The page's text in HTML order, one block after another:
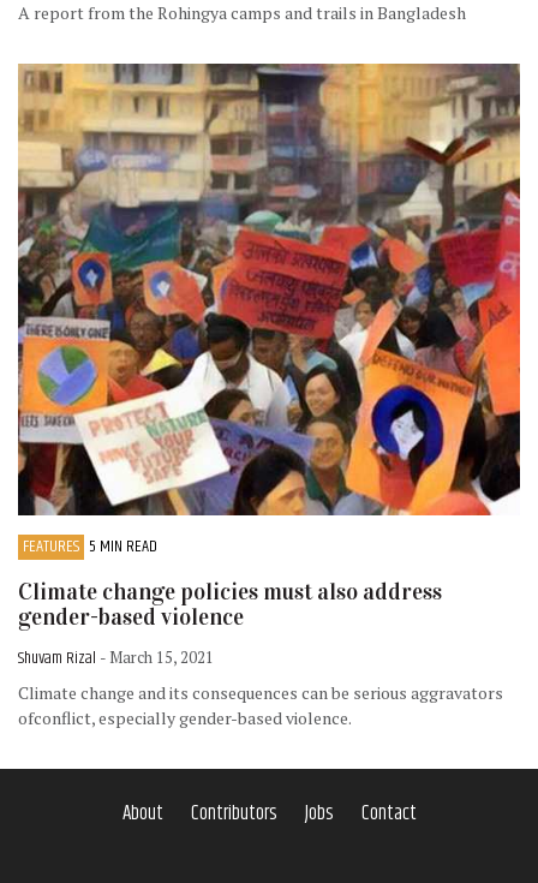
A report from the Rohingya camps and trails in Bangladesh
FEATURES 5 MIN READ
Climate change policies must also address
gender-based violence
Shuvam Rizal - March 15, 2021
Climate change and its consequences can be serious aggravators
ofconflict, especially gender-based violence.
About Contributors Jobs Contact